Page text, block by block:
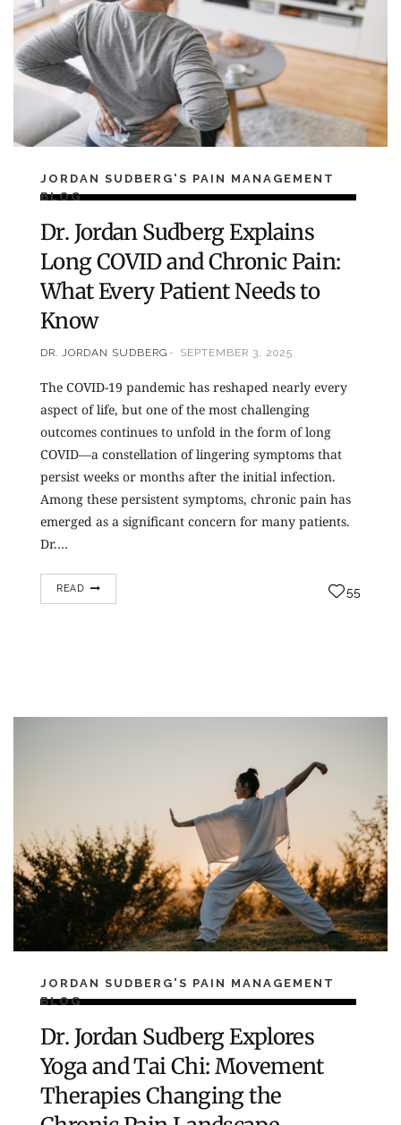
JORDAN SUDBERG'S PAIN MANAGEMENT
BLOG
Dr. Jordan Sudberg Explains
Long COVID and Chronic Pain:
What Every Patient Needs to
Know
DR. JORDAN SUDBERG SEPTEMBER 3, 2025
The COVID-19 pandemic has reshaped nearly every
aspect of life, but one of the most challenging
outcomes continues to unfold in the form of long
COVID—a constellation of lingering symptoms that
persist weeks or months after the initial infection.
Among these persistent symptoms, chronic pain has
emerged as a significant concern for many patients.
Dr.…
READ 55
JORDAN SUDBERG'S PAIN MANAGEMENT
BLOG
Dr. Jordan Sudberg Explores
Yoga and Tai Chi: Movement
Therapies Changing the